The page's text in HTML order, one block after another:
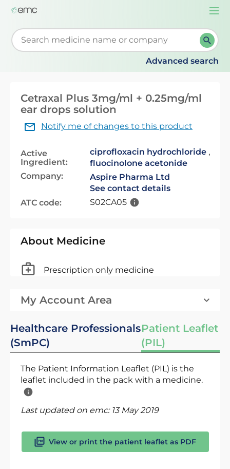
Start typing to retrieve search suggestions. When
Advanced search
Cetraxal Plus 3mg/ml + 0.25mg/ml
ear drops solution
Notify me of changes to this product
Active
Ingredient:
ciprofloxacin hydrochloride ,
fluocinolone acetonide
Company:
Aspire Pharma Ltd
See contact details
ATC code:
S02CA05
About Medicine
Prescription only medicine
My Account Area
Healthcare Professionals
(SmPC)
Patient Leaflet
(PIL)
The Patient Information Leaflet (PIL) is the
leaflet included in the pack with a medicine.
Last updated on emc: 13 May 2019
View or print the patient leaflet as PDF